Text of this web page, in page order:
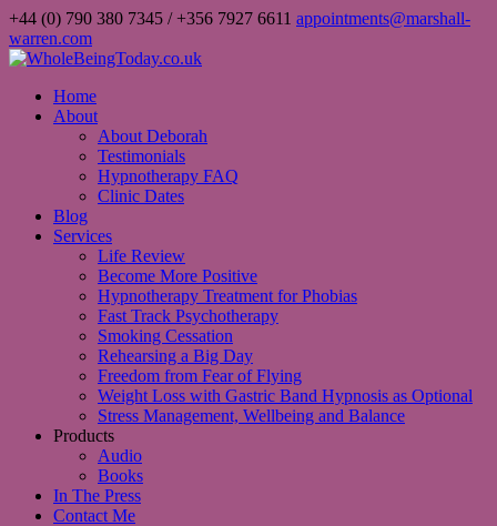
+44 (0) 790 380 7345 / +356 7927 6611 appointments@marshall-
warren.com
Home
About
About Deborah
Testimonials
Hypnotherapy FAQ
Clinic Dates
Blog
Services
Life Review
Become More Positive
Hypnotherapy Treatment for Phobias
Fast Track Psychotherapy
Smoking Cessation
Rehearsing a Big Day
Freedom from Fear of Flying
Weight Loss with Gastric Band Hypnosis as Optional
Stress Management, Wellbeing and Balance
Products
Audio
Books
In The Press
Contact Me